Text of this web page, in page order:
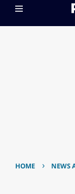
HOME › NEWS